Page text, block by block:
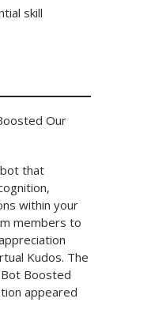
skill
Our
bot that
within your
members to
Kudos. The
Boosted
appeared